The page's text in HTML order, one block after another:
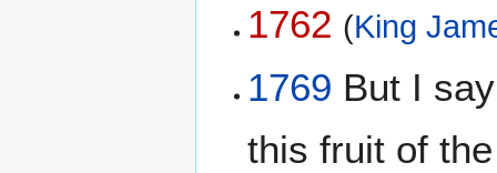
1762 (King
1769 But I
this fruit of